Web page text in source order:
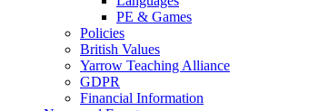
PE & Games
Policies
British Values
Yarrow Teaching Alliance
GDPR
Financial Information